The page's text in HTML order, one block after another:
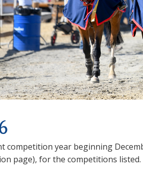
competition year beginning
page), for the competitions listed.